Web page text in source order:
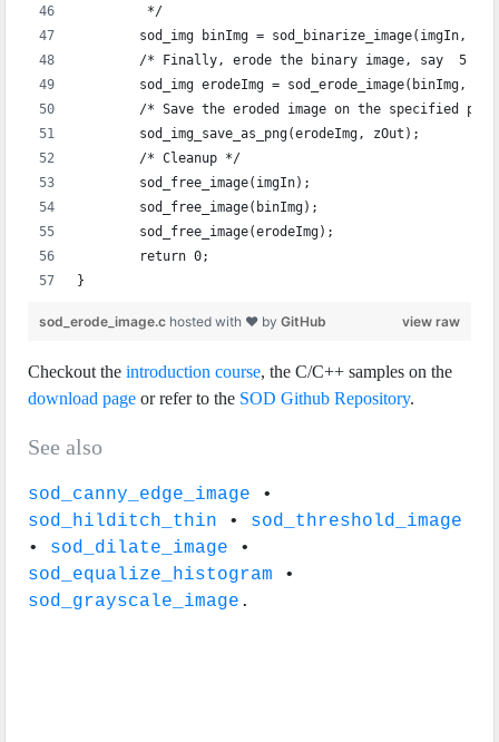
	 */
	sod_img binImg = sod_binarize_image(imgIn, 0);
/* Finally, erode the binary image, say  5
	sod_img erodeImg = sod_erode_image(binImg, 5);
/* Save the eroded image on the specified
	sod_img_save_as_png(erodeImg, zOut);
	/* Cleanup */
	sod_free_image(imgIn);
	sod_free_image(binImg);
	sod_free_image(erodeImg);
	return 0;
}
view raw
sod_erode_image.c hosted with ❤ by GitHub
Checkout the introduction course, the C/C++ samples on the
download page or refer to the SOD Github Repository.
See also
sod_canny_edge_image •
sod_hilditch_thin • sod_threshold_image
• sod_dilate_image •
sod_equalize_histogram •
sod_grayscale_image .